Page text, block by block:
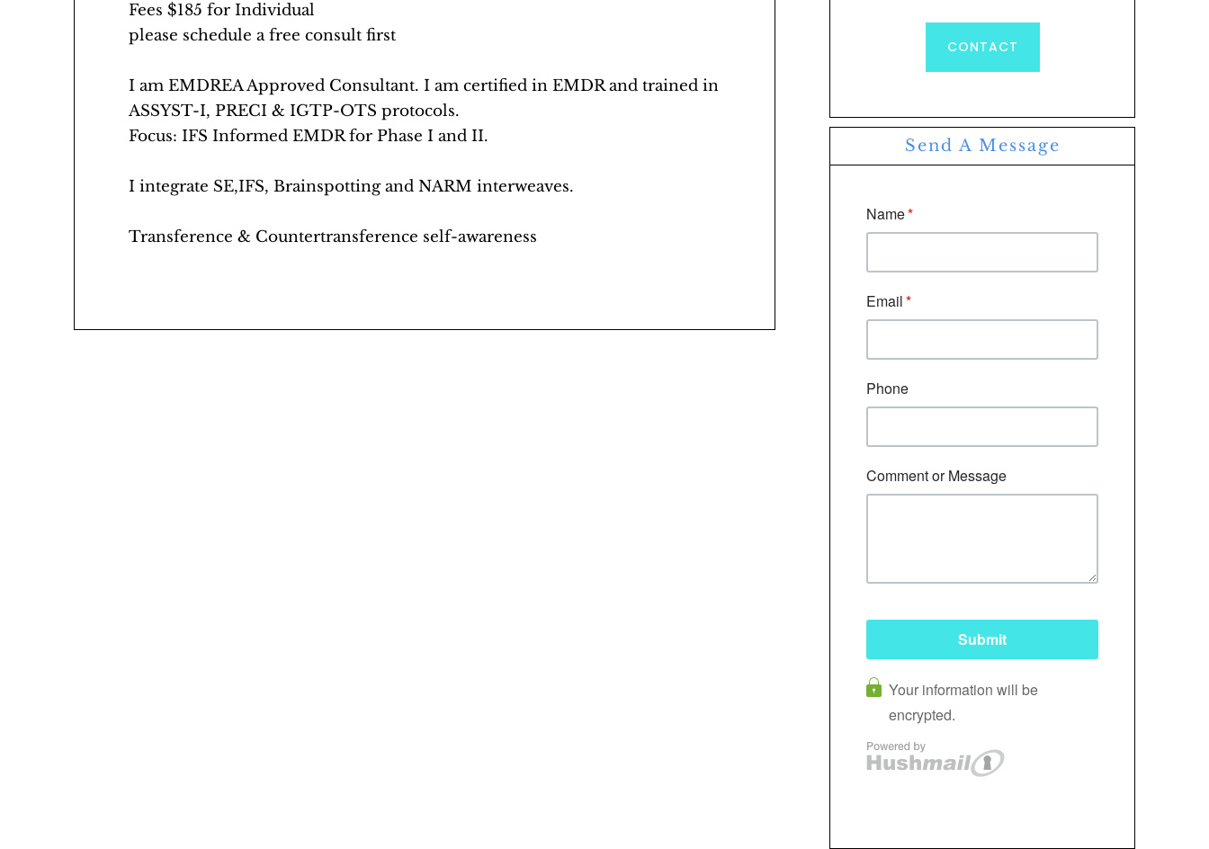
Fees $185 for Individual
please schedule a free consult first
I am EMDREA Approved Consultant. I am certified in EMDR and trained in
ASSYST-I, PRECI & IGTP-OTS protocols.
Focus: IFS Informed EMDR for Phase I and II.
I integrate SE,IFS, Brainspotting and NARM interweaves.
Transference & Countertransference self-awareness
CONTACT
Send A Message